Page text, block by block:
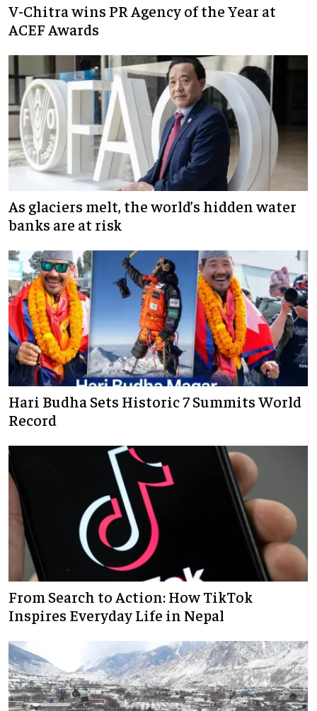
V-Chitra wins PR Agency of the Year at
ACEF Awards
As glaciers melt, the world’s hidden water
banks are at risk
Hari Budha Sets Historic 7 Summits World
Record
From Search to Action: How TikTok
Inspires Everyday Life in Nepal